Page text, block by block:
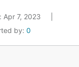
Apr 7, 2023
by: 0